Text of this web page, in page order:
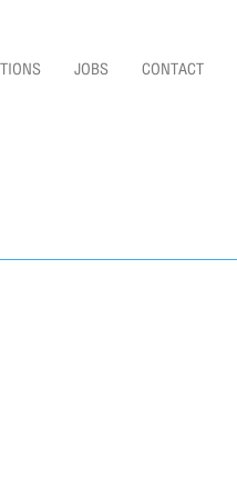
JOBS CONTACT